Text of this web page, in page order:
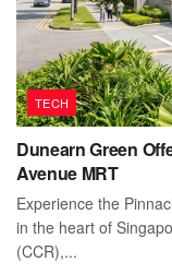
TECH
Dunearn Green
Avenue MRT
Experience the
in the heart of
(CCR),...